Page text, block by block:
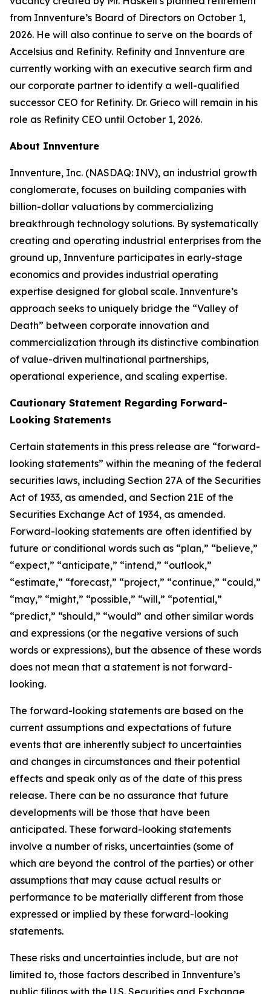
from Innventure’s Board of Directors on October 1,
2026. He will also continue to serve on the boards of
Accelsius and Refinity. Refinity and Innventure are
currently working with an executive search firm and
our corporate partner to identify a well-qualified
successor CEO for Refinity. Dr. Grieco will remain in his
role as Refinity CEO until October 1, 2026.
About Innventure
Innventure, Inc. (NASDAQ: INV), an industrial growth
conglomerate, focuses on building companies with
billion-dollar valuations by commercializing
breakthrough technology solutions. By systematically
creating and operating industrial enterprises from the
ground up, Innventure participates in early-stage
economics and provides industrial operating
expertise designed for global scale. Innventure’s
approach seeks to uniquely bridge the “Valley of
Death” between corporate innovation and
commercialization through its distinctive combination
of value-driven multinational partnerships,
operational experience, and scaling expertise.
Cautionary Statement Regarding Forward-
Looking Statements
Certain statements in this press release are “forward-
looking statements” within the meaning of the federal
securities laws, including Section 27A of the Securities
Act of 1933, as amended, and Section 21E of the
Securities Exchange Act of 1934, as amended.
Forward-looking statements are often identified by
future or conditional words such as “plan,” “believe,”
“expect,” “anticipate,” “intend,” “outlook,”
“estimate,” “forecast,” “project,” “continue,” “could,”
“may,” “might,” “possible,” “will,” “potential,”
“predict,” “should,” “would” and other similar words
and expressions (or the negative versions of such
words or expressions), but the absence of these words
does not mean that a statement is not forward-
looking.
The forward-looking statements are based on the
current assumptions and expectations of future
events that are inherently subject to uncertainties
and changes in circumstances and their potential
effects and speak only as of the date of this press
release. There can be no assurance that future
developments will be those that have been
anticipated. These forward-looking statements
involve a number of risks, uncertainties (some of
which are beyond the control of the parties) or other
assumptions that may cause actual results or
performance to be materially different from those
expressed or implied by these forward-looking
statements.
These risks and uncertainties include, but are not
limited to, those factors described in Innventure’s
public filings with the U.S. Securities and Exchange